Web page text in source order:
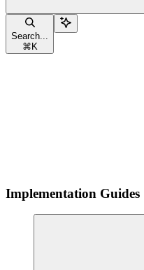
Search...
⌘ K
Implementation Guides